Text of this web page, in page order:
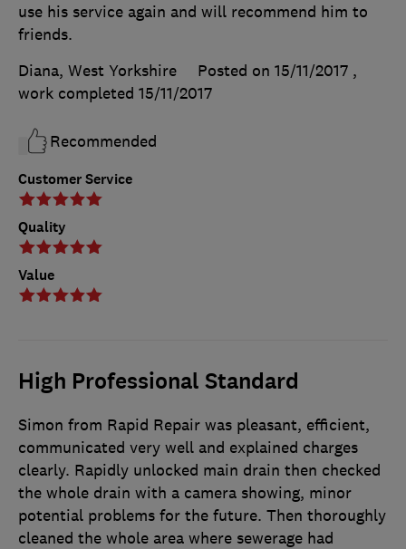
Customer Service
Quality
Value
use his service again and will recommend him to
friends.
Diana, West Yorkshire
Posted on 15/11/2017 ,
work completed 15/11/2017
Recommended
High Professional Standard
Simon from Rapid Repair was pleasant, efficient,
communicated very well and explained charges
clearly. Rapidly unlocked main drain then checked
the whole drain with a camera showing, minor
potential problems for the future. Then thoroughly
cleaned the whole area where sewerage had